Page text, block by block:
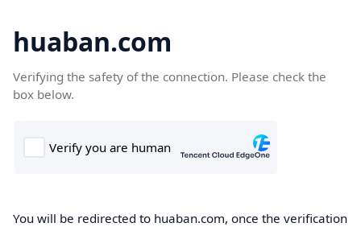
huaban.com
Verifying the safety of the connection. Please check the
box below.
You will be redirected to huaban.com, once the verification